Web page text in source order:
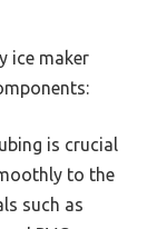
ice maker
is crucial
to the
such as